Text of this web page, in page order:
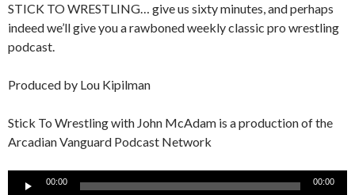
STICK TO WRESTLING… give us sixty minutes, and perhaps
indeed we’ll give you a rawboned weekly classic pro wrestling
podcast.
Produced by Lou Kipilman
Stick To Wrestling with John McAdam is a production of the
Arcadian Vanguard Podcast Network
Audio
00:00 00:00